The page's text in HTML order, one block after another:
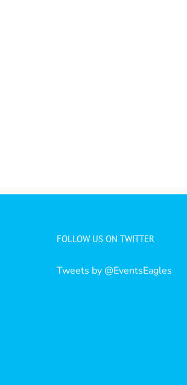
FOLLOW US ON TWITTER
Tweets by @EventsEagles